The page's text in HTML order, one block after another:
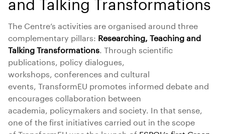
The Centre’s activities are organised around three
complementary pillars: Researching, Teaching and
Talking Transformations. Through scientific
publications, policy dialogues,
workshops, conferences and cultural
events, TransformEU promotes informed debate and
encourages collaboration between
academia, policymakers and society. In that sense,
one of the first initiatives carried out in the scope